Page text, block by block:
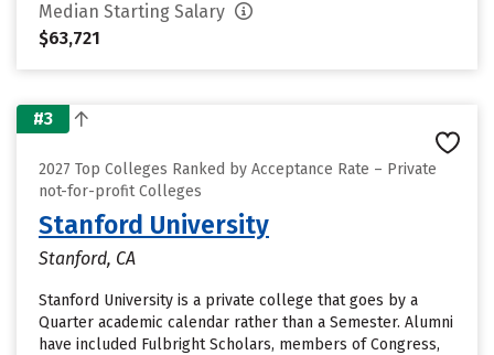
Median Starting Salary
$63,721
#3
2027 Top Colleges Ranked by Acceptance Rate – Private
not-for-profit Colleges
Stanford University
Stanford, CA
Stanford University is a private college that goes by a
Quarter academic calendar rather than a Semester. Alumni
have included Fulbright Scholars, members of Congress,